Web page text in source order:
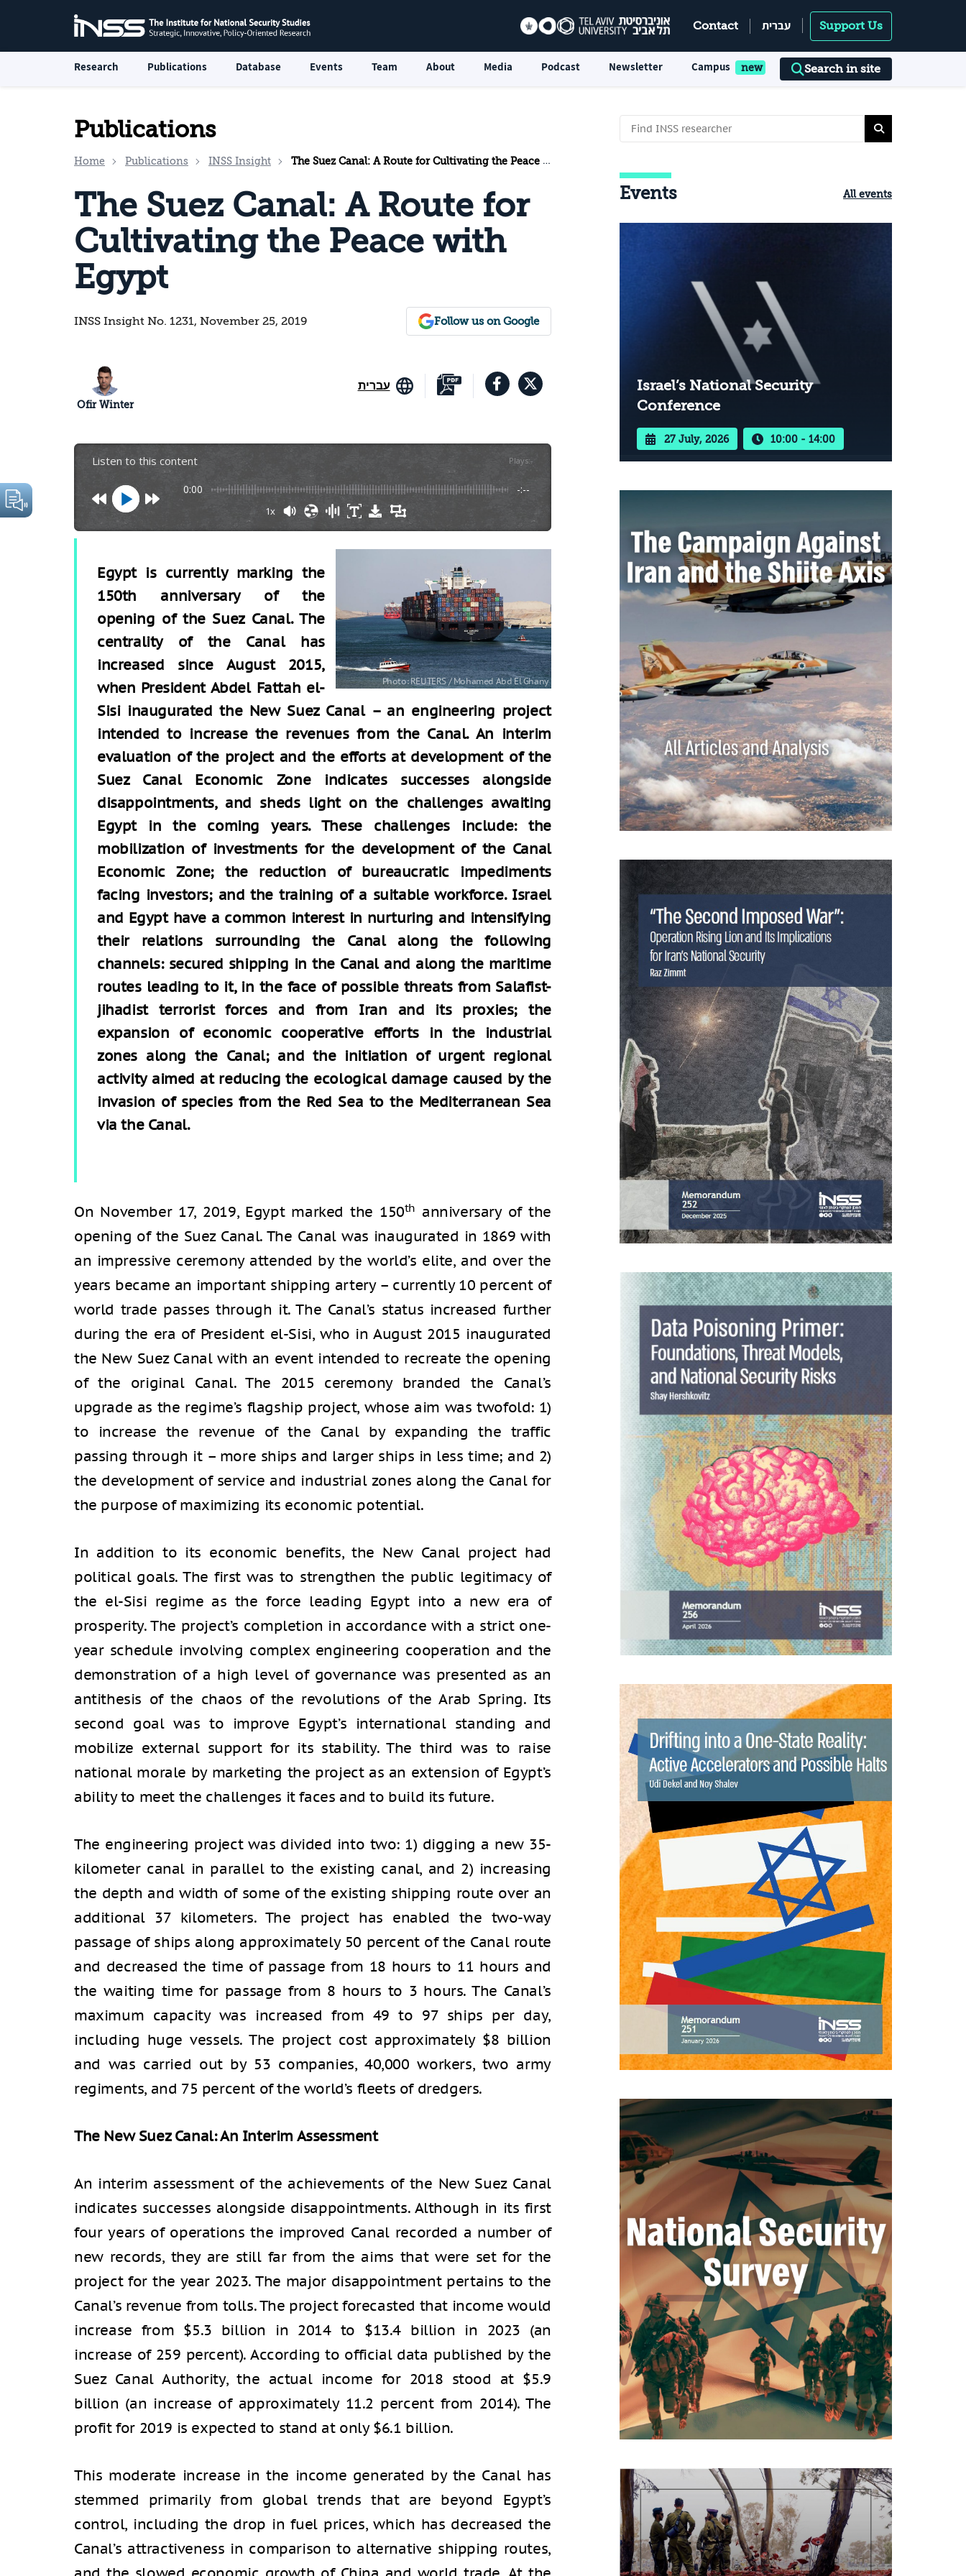
Contact עברית Support Us
Research Publications Database Events Team About Media Podcast Newsletter Campus Search in site
Publications
Home Publications INSS Insight The Suez Canal: A Route for Cultivating the Peace with Egypt
The Suez Canal: A Route for
Cultivating the Peace with
Egypt
INSS Insight No. 1231, November 25, 2019 Follow us on Google
עברית
Ofir Winter
Listen to this content Plays:-
0:00 -:--
1x
Egypt is currently marking the
150th anniversary of the
opening of the Suez Canal. The
centrality of the Canal has
increased since August 2015,
when President Abdel Fattah el-
Sisi inaugurated the New Suez Canal – an engineering project
intended to increase the revenues from the Canal. An interim
evaluation of the project and the efforts at development of the
Suez Canal Economic Zone indicates successes alongside
disappointments, and sheds light on the challenges awaiting
Egypt in the coming years. These challenges include: the
mobilization of investments for the development of the Canal
Economic Zone; the reduction of bureaucratic impediments
facing investors; and the training of a suitable workforce. Israel
and Egypt have a common interest in nurturing and intensifying
their relations surrounding the Canal along the following
channels: secured shipping in the Canal and along the maritime
routes leading to it, in the face of possible threats from Salafist-
jihadist terrorist forces and from Iran and its proxies; the
expansion of economic cooperative efforts in the industrial
zones along the Canal; and the initiation of urgent regional
activity aimed at reducing the ecological damage caused by the
invasion of species from the Red Sea to the Mediterranean Sea
via the Canal.
On November 17, 2019, Egypt marked the 150th anniversary of the
opening of the Suez Canal. The Canal was inaugurated in 1869 with
an impressive ceremony attended by the world’s elite, and over the
years became an important shipping artery – currently 10 percent of
world trade passes through it. The Canal’s status increased further
during the era of President el-Sisi, who in August 2015 inaugurated
the New Suez Canal with an event intended to recreate the opening
of the original Canal. The 2015 ceremony branded the Canal’s
upgrade as the regime’s flagship project, whose aim was twofold: 1)
to increase the revenue of the Canal by expanding the traffic
passing through it – more ships and larger ships in less time; and 2)
the development of service and industrial zones along the Canal for
the purpose of maximizing its economic potential.
In addition to its economic benefits, the New Canal project had
political goals. The first was to strengthen the public legitimacy of
the el-Sisi regime as the force leading Egypt into a new era of
prosperity. The project’s completion in accordance with a strict one-
year schedule involving complex engineering cooperation and the
demonstration of a high level of governance was presented as an
antithesis of the chaos of the revolutions of the Arab Spring. Its
second goal was to improve Egypt’s international standing and
mobilize external support for its stability. The third was to raise
national morale by marketing the project as an extension of Egypt’s
ability to meet the challenges it faces and to build its future.
The engineering project was divided into two: 1) digging a new 35-
kilometer canal in parallel to the existing canal, and 2) increasing
the depth and width of some of the existing shipping route over an
additional 37 kilometers. The project has enabled the two-way
passage of ships along approximately 50 percent of the Canal route
and decreased the time of passage from 18 hours to 11 hours and
the waiting time for passage from 8 hours to 3 hours. The Canal’s
maximum capacity was increased from 49 to 97 ships per day,
including huge vessels. The project cost approximately $8 billion
and was carried out by 53 companies, 40,000 workers, two army
regiments, and 75 percent of the world’s fleets of dredgers.
The New Suez Canal: An Interim Assessment
An interim assessment of the achievements of the New Suez Canal
indicates successes alongside disappointments. Although in its first
four years of operations the improved Canal recorded a number of
new records, they are still far from the aims that were set for the
project for the year 2023. The major disappointment pertains to the
Canal’s revenue from tolls. The project forecasted that income would
increase from $5.3 billion in 2014 to $13.4 billion in 2023 (an
increase of 259 percent). According to official data published by the
Suez Canal Authority, the actual income for 2018 stood at $5.9
billion (an increase of approximately 11.2 percent from 2014). The
profit for 2019 is expected to stand at only $6.1 billion.
This moderate increase in the income generated by the Canal has
stemmed primarily from global trends that are beyond Egypt’s
control, including the drop in fuel prices, which has decreased the
Canal’s attractiveness in comparison to alternative shipping routes,
Events All events
Israel’s National Security
Conference
27 July, 2026 10:00 - 14:00